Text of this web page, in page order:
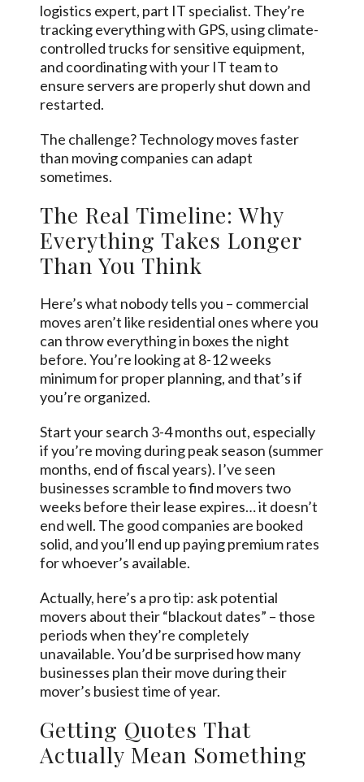
logistics expert, part IT specialist. They’re
tracking everything with GPS, using climate-
controlled trucks for sensitive equipment,
and coordinating with your IT team to
ensure servers are properly shut down and
restarted.
The challenge? Technology moves faster
than moving companies can adapt
sometimes.
The Real Timeline: Why
Everything Takes Longer
Than You Think
Here’s what nobody tells you – commercial
moves aren’t like residential ones where you
can throw everything in boxes the night
before. You’re looking at 8-12 weeks
minimum for proper planning, and that’s if
you’re organized.
Start your search 3-4 months out, especially
if you’re moving during peak season (summer
months, end of fiscal years). I’ve seen
businesses scramble to find movers two
weeks before their lease expires… it doesn’t
end well. The good companies are booked
solid, and you’ll end up paying premium rates
for whoever’s available.
Actually, here’s a pro tip: ask potential
movers about their “blackout dates” – those
periods when they’re completely
unavailable. You’d be surprised how many
businesses plan their move during their
mover’s busiest time of year.
Getting Quotes That
Actually Mean Something